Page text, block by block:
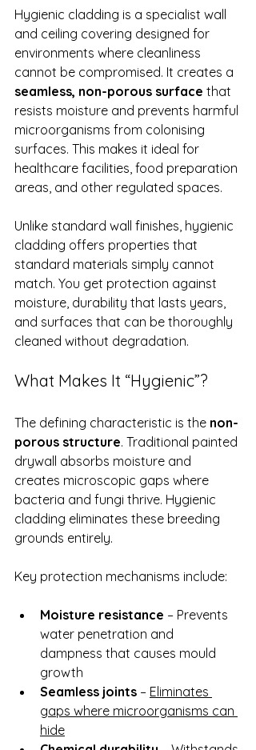
Hygienic cladding is a specialist wall
and ceiling covering designed for
environments where cleanliness
cannot be compromised. It creates a
seamless, non-porous surface that
resists moisture and prevents harmful
microorganisms from colonising
surfaces. This makes it ideal for
healthcare facilities, food preparation
areas, and other regulated spaces.
Unlike standard wall finishes, hygienic
cladding offers properties that
standard materials simply cannot
match. You get protection against
moisture, durability that lasts years,
and surfaces that can be thoroughly
cleaned without degradation.
What Makes It “Hygienic”?
The defining characteristic is the non-
porous structure. Traditional painted
drywall absorbs moisture and
creates microscopic gaps where
bacteria and fungi thrive. Hygienic
cladding eliminates these breeding
grounds entirely.
Key protection mechanisms include:
Moisture resistance – Prevents
water penetration and
dampness that causes mould
growth
Seamless joints – Eliminates
gaps where microorganisms can
hide